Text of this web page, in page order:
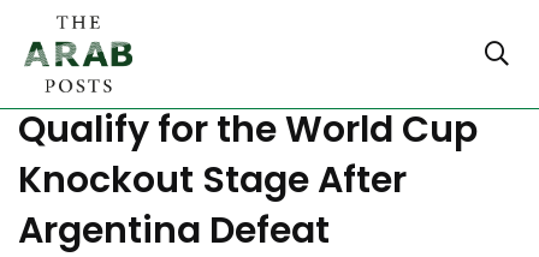
How Algeria Can Still
Qualify for the World Cup
Knockout Stage After
Argentina Defeat